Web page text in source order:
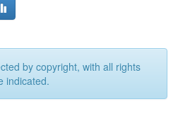
by copyright, with all rights
indicated.